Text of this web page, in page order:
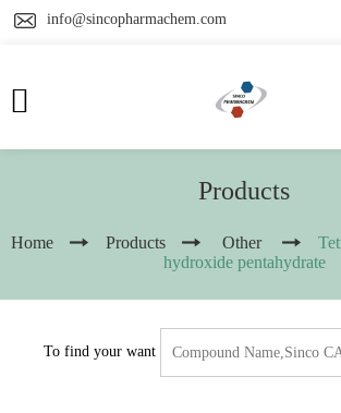
info@sincopharmachem.com
Products
Home Products Other
hydroxide pentahydrate
To find your want